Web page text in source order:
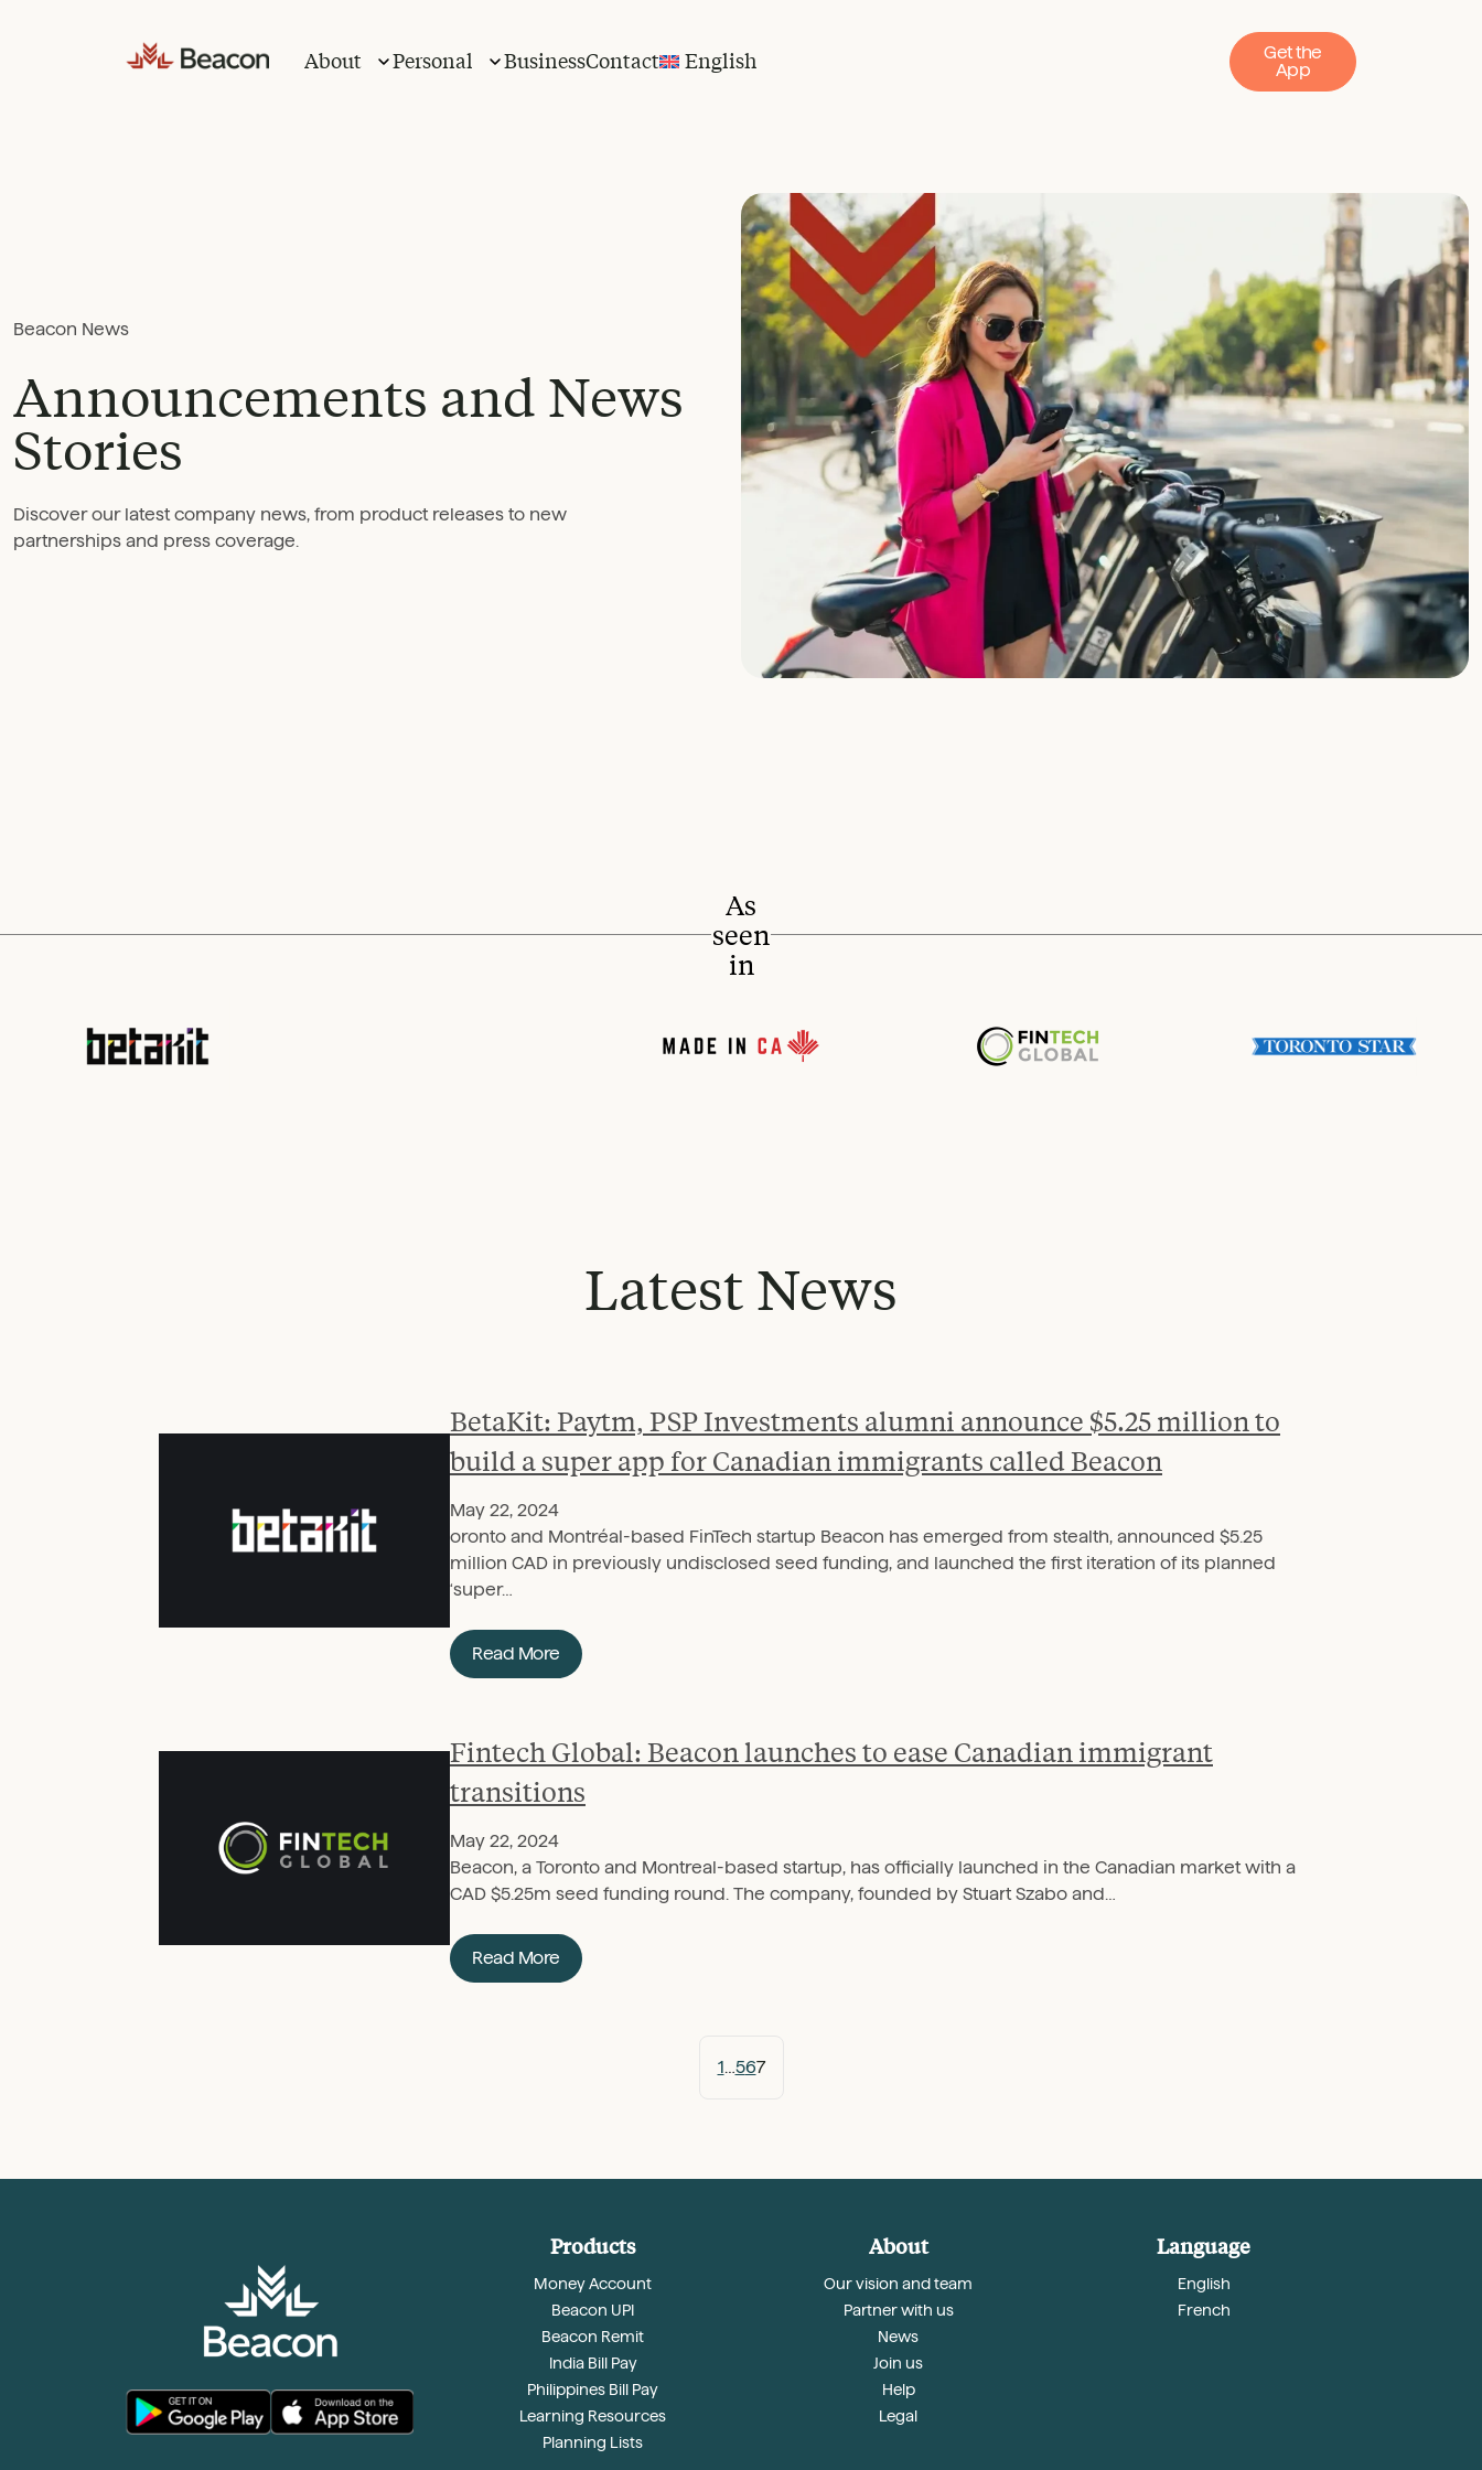
About Personal BusinessContact English
Get the
App
Beacon News
Announcements and News
Stories
Discover our latest company news, from product releases to new
partnerships and press coverage.
As
seen
in
Latest News
BetaKit: Paytm, PSP Investments alumni announce $5.25 million to
build a super app for Canadian immigrants called Beacon
May 22, 2024
oronto and Montréal-based FinTech startup Beacon has emerged from stealth, announced $5.25
million CAD in previously undisclosed seed funding, and launched the first iteration of its planned
‘super…
Read More
Fintech Global: Beacon launches to ease Canadian immigrant
transitions
May 22, 2024
Beacon, a Toronto and Montreal-based startup, has officially launched in the Canadian market with a
CAD $5.25m seed funding round. The company, founded by Stuart Szabo and…
Read More
1…567
Products
Money Account
Beacon UPI
Beacon Remit
India Bill Pay
Philippines Bill Pay
Learning Resources
Planning Lists
About
Our vision and team
Partner with us
News
Join us
Help
Legal
Language
English
French